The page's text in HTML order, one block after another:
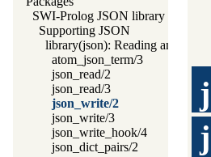
SWI-Prolog JSON library
Supporting JSON
library(json): Reading and
atom_json_term/3
json_read/2
json_read/3
json_write/2
json_write/3
json_write_hook/4
json_dict_pairs/2